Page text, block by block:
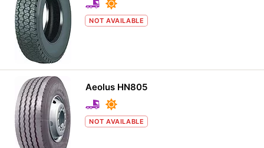
NOT AVAILABLE
Aeolus HN805
NOT AVAILABLE